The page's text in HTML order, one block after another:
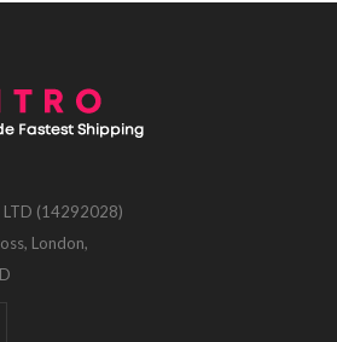
LTD (14292028)
London,